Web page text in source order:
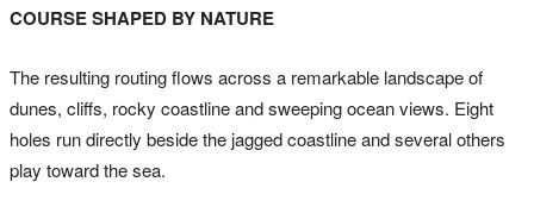
COURSE SHAPED BY NATURE
The resulting routing flows across a remarkable landscape of
dunes, cliffs, rocky coastline and sweeping ocean views. Eight
holes run directly beside the jagged coastline and several others
play toward the sea.